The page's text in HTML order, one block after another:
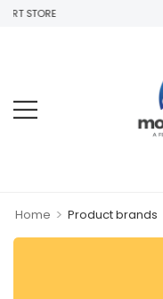
STORE
Home > Product brands